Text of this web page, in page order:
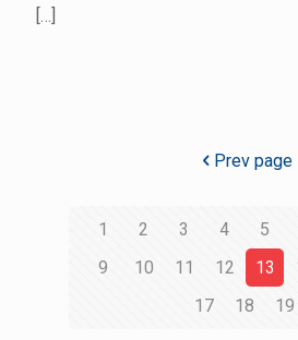
[…]
Prev page
1 2 3 4 5
9
10 11 12 13
17
18 19